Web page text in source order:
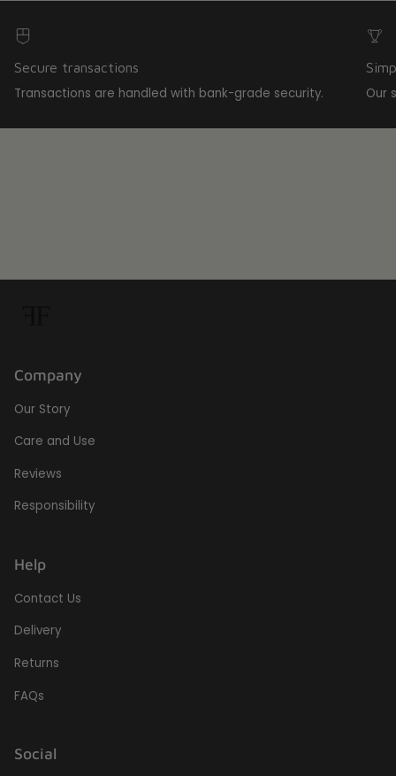
Secure transactions
Transactions are handled with bank-grade security. Our
Company
Our Story
Care and Use
Reviews
Responsibility
Help
Contact Us
Delivery
Returns
FAQs
Social